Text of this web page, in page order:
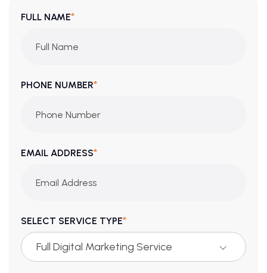
FULL NAME*
PHONE NUMBER*
EMAIL ADDRESS*
SELECT SERVICE TYPE*
Full Digital Marketing Service